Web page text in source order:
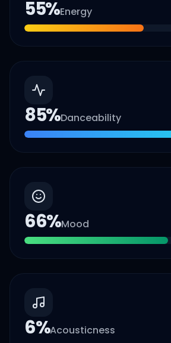
55%Energy
85%Danceability
66%Mood
6%Acousticness